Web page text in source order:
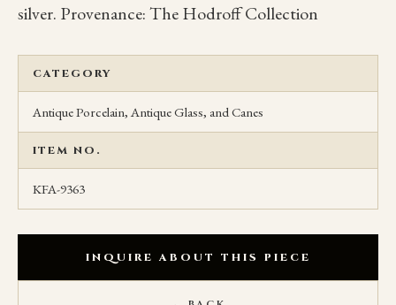
silver. Provenance: The Hodroff Collection
CATEGORY
Antique Porcelain, Antique Glass, and Canes
ITEM NO.
KFA-9363
INQUIRE ABOUT THIS PIECE